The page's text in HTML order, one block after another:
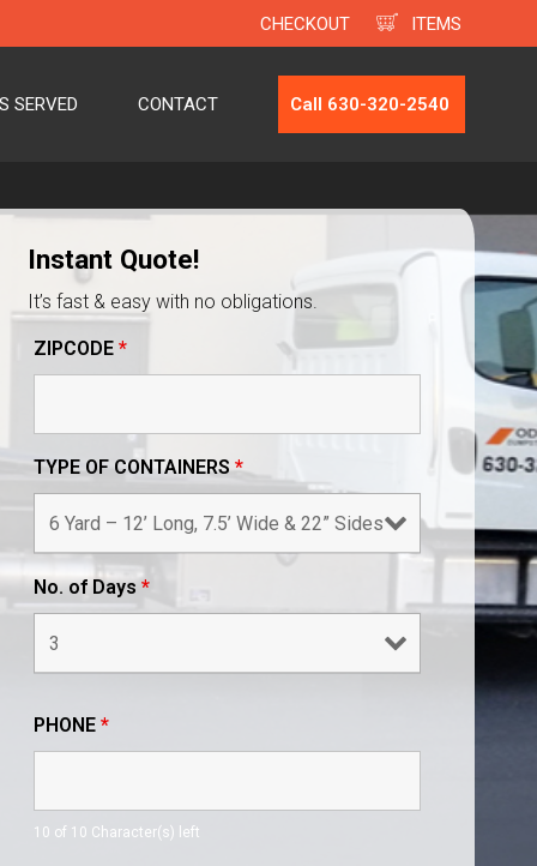
CHECKOUT ITEMS
Call 630-320-2540
SERVED CONTACT
Instant Quote!
It’s fast & easy with no obligations.
ZIPCODE *
TYPE OF CONTAINERS*
No. of Days *
PHONE *
10 of 10 Character(s) left